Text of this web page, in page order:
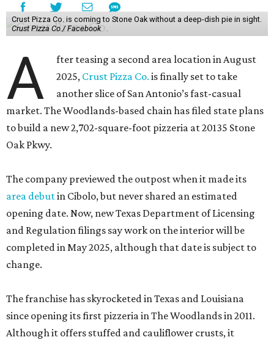
Crust Pizza Co. is coming to Stone Oak without a deep-dish pie in sight.
Crust Pizza Co./ Facebook
A
fter teasing a second area location in August
2025, Crust Pizza Co. is finally set to take
another slice of San Antonio’s fast-casual
market. The Woodlands-based chain has filed state plans
to build a new 2,702-square-foot pizzeria at 20135 Stone
Oak Pkwy.
The company previewed the outpost when it made its
area debutin Cibolo, but never shared an estimated
opening date. Now, new Texas Department of Licensing
and Regulation filings say work on the interior will be
completed in May 2025, although that date is subject to
change.
The franchise has skyrocketed in Texas and Louisiana
since opening its first pizzeria in The Woodlands in 2011.
Although it offers stuffed and cauliflower crusts, it